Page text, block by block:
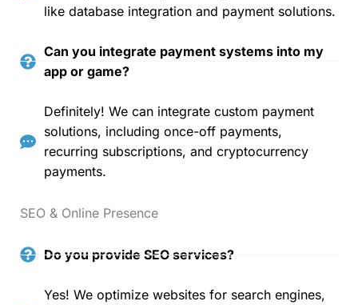
like database integration and payment solutions.
Can you integrate payment systems into my
app or game?
Definitely! We can integrate custom payment
solutions, including once-off payments,
recurring subscriptions, and cryptocurrency
payments.
SEO & Online Presence
Do you provide SEO services?
Yes! We optimize websites for search engines,